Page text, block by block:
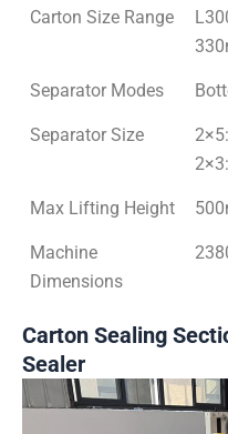
Carton Size Range
Separator Modes
Separator Size
Max Lifting Height
Machine
Dimensions
Carton Sealing
Sealer